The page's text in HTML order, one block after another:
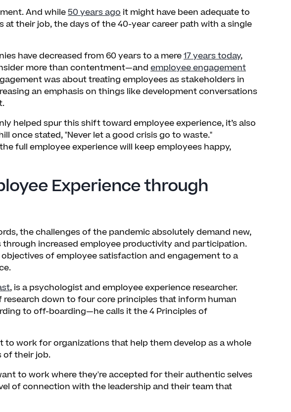
And while50 years ago it might have been adequate to
at their job, the days of the 40-year career path with a single
have decreased from 60 years to a mere17 years today,
more than contentment—and employee engagement
was about treating employees as stakeholders in
an emphasis on things like development conversations
helped spur this shift toward employee experience, it’s also
once stated, "Never let a good crisis go to waste."
full employee experience will keep employees happy,
Experience through
the challenges of the pandemic absolutely demand new,
increased employee productivity and participation.
of employee satisfaction and engagement to a
, is a psychologist and employee experience researcher.
research down to four core principles that inform human
to off-boarding—he calls it the 4 Principles of
to work for organizations that help them develop as a whole
of their job.
to work where they're accepted for their authentic selves
of connection with the leadership and their team that